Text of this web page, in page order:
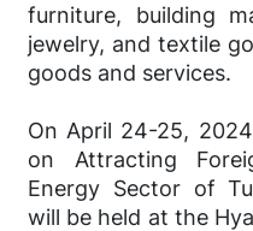
furniture, building
jewelry, and textile
goods and services.
On April 24-25,
on Attracting
Energy Sector of
will be held at the